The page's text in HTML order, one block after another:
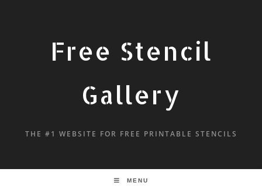
Free Stencil
Gallery
THE #1 WEBSITE FOR FREE PRINTABLE STENCILS
MENU